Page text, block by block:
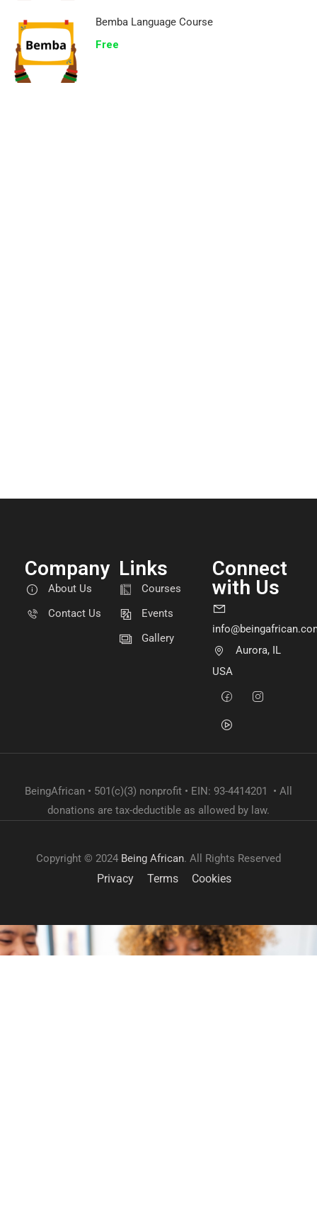
Bemba Language Course
Free
Company
About Us
Contact Us
Links
Courses
Events
Gallery
Connect
with Us
Aurora, IL
USA
BeingAfrican • 501(c)(3) nonprofit • EIN: 93-4414201 • All
donations are tax-deductible as allowed by law.
Copyright © 2024 Being African. All Rights Reserved
Privacy Terms Cookies